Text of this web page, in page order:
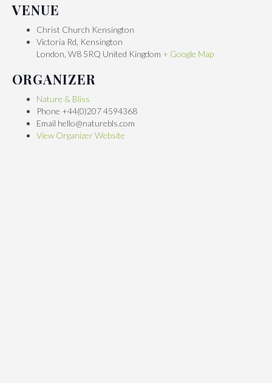
VENUE
Christ Church Kensington
Victoria Rd, Kensington
London W8 5RQ United Kingdom + Google Map
ORGANIZER
Nature & Bliss
Phone +44(0)207 4594368
Email hello@naturebls.com
View Organizer Website